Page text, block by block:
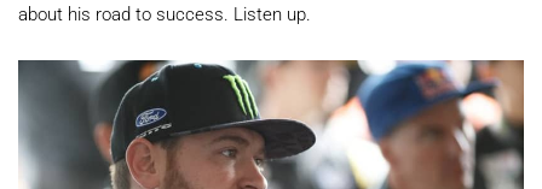
about his road to success. Listen up.